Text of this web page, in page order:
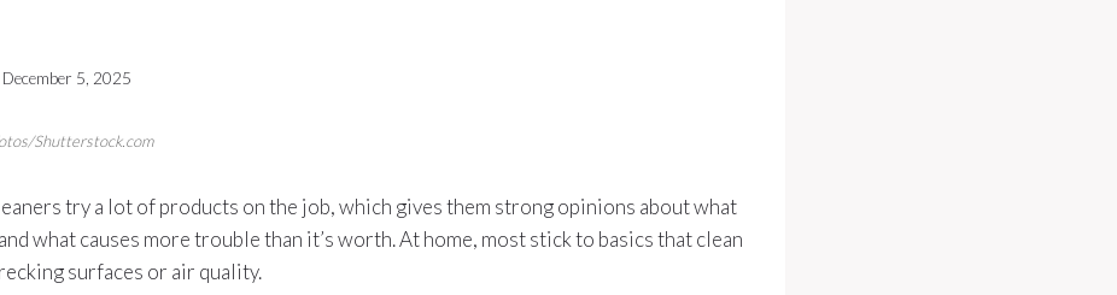
December 5, 2025
Shutterstock.com
try a lot of products on the job, which gives them strong opinions about what
what causes more trouble than it’s worth. At home, most stick to basics that clean
surfaces or air quality.